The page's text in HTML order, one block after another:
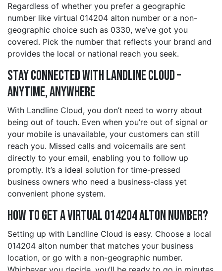
Regardless of whether you prefer a geographic
number like virtual 014204 alton number or a non-
geographic choice such as 0330, we’ve got you
covered. Pick the number that reflects your brand and
provides the local or national reach you seek.
Stay Connected with Landline Cloud –
Anytime, Anywhere
With Landline Cloud, you don’t need to worry about
being out of touch. Even when you’re out of signal or
your mobile is unavailable, your customers can still
reach you. Missed calls and voicemails are sent
directly to your email, enabling you to follow up
promptly. It’s a ideal solution for time-pressed
business owners who need a business-class yet
convenient phone system.
How to Get a Virtual 014204 alton Number?
Setting up with Landline Cloud is easy. Choose a local
014204 alton number that matches your business
location, or go with a non-geographic number.